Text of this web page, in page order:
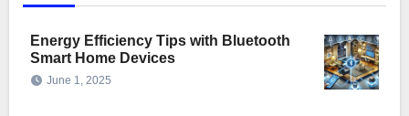
Energy Efficiency Tips with Bluetooth
Smart Home Devices
June 1, 2025